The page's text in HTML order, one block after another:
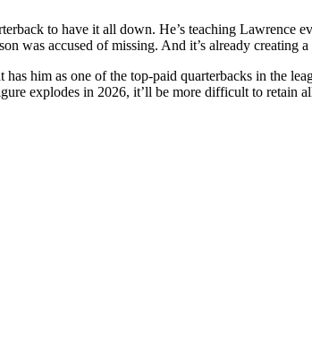
to have it all down. He’s teaching Lawrence
was accused of missing. And it’s already creating
him as one of the top-paid quarterbacks in the
explodes in 2026, it’ll be more difficult to retain